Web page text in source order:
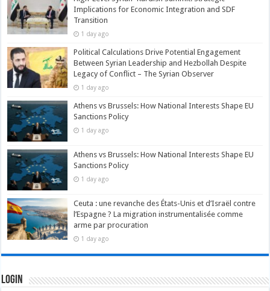
Implications for Economic Integration and SDF
Transition
1 day ago
Political Calculations Drive Potential Engagement
Between Syrian Leadership and Hezbollah Despite
Legacy of Conflict – The Syrian Observer
1 day ago
Athens vs Brussels: How National Interests Shape EU
Sanctions Policy
1 day ago
Athens vs Brussels: How National Interests Shape EU
Sanctions Policy
1 day ago
Ceuta : une revanche des États-Unis et d’Israël contre
l’Espagne ? La migration instrumentalisée comme
arme par procuration
1 day ago
Login